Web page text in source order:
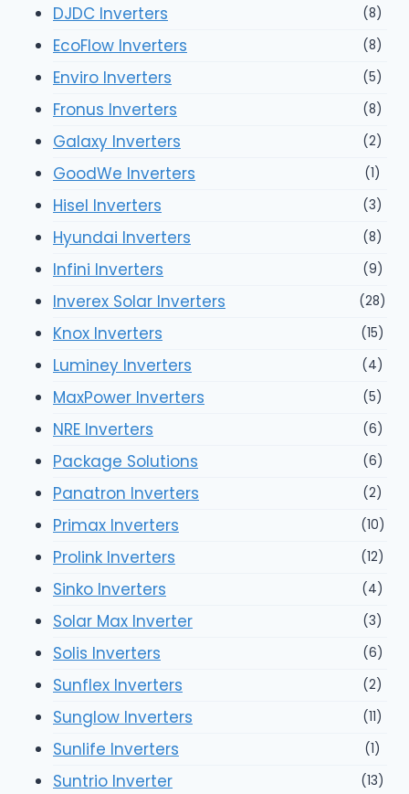
DJDC Inverters (8)
EcoFlow Inverters (8)
Enviro Inverters (5)
Fronus Inverters (8)
Galaxy Inverters (2)
GoodWe Inverters (1)
Hisel Inverters (3)
Hyundai Inverters (8)
Infini Inverters (9)
Inverex Solar Inverters (28)
Knox Inverters (15)
Luminey Inverters (4)
MaxPower Inverters (5)
NRE Inverters (6)
Package Solutions (6)
Panatron Inverters (2)
Primax Inverters (10)
Prolink Inverters (12)
Sinko Inverters (4)
Solar Max Inverter (3)
Solis Inverters (6)
Sunflex Inverters (2)
Sunglow Inverters (11)
Sunlife Inverters (1)
Suntrio Inverter (13)